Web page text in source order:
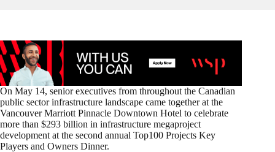
On May 14, senior executives from throughout the Canadian
public sector infrastructure landscape came together at the
Vancouver Marriott Pinnacle Downtown Hotel to celebrate
more than $293 billion in infrastructure megaproject
development at the second annual Top100 Projects Key
Players and Owners Dinner.